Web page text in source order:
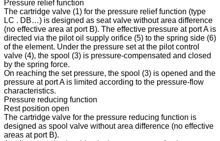
Pressure relief function
The cartridge valve (1) for the pressure relief function (type
LC . DB…) is designed as seat valve without area difference
(no effective area at port B). The effective pressure at port A is
directed via the pilot oil supply orifice (5) to the spring side (6)
of the element. Under the pressure set at the pilot control
valve (4), the spool (3) is pressure-compensated and closed
by the spring force.
On reaching the set pressure, the spool (3) is opened and the
pressure at port A is limited according to the pressure-flow
characteristics.
Pressure reducing function
Rest position open
The cartridge valve for the pressure reducing function is
designed as spool valve without area difference (no effective
areas at port B).